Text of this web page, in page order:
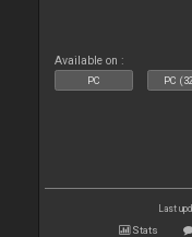
Available on :
PC PC
Last
Stats